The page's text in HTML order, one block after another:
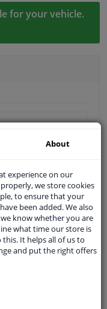
for your vehicle.
About
experience on our
we store cookies
to ensure that your
been added. We also
know whether you are
what time our store is
this. It helps all of us to
and put the right offers